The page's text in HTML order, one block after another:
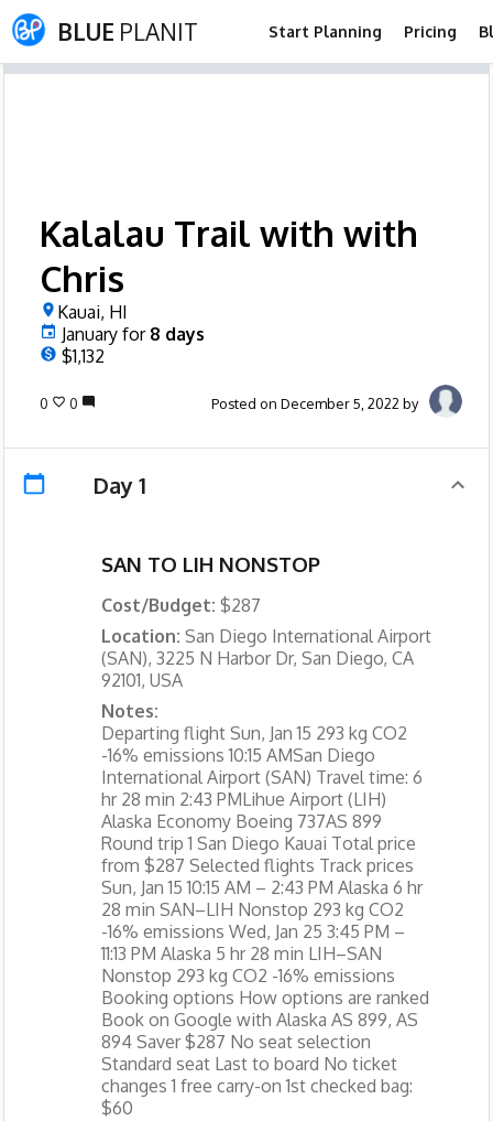
BLUE PLANIT Start Planning Pricing
Kalalau Trail with with
Chris
Kauai, HI
January for 8 days
$1,132
0 0 Posted on December 5, 2022 by
Day 1
SAN TO LIH NONSTOP
Cost/Budget: $287
Location: San Diego International Airport
(SAN), 3225 N Harbor Dr, San Diego, CA
92101, USA
Notes:
Departing flight Sun, Jan 15 293 kg CO2
-16% emissions 10:15 AMSan Diego
International Airport (SAN) Travel time: 6
hr 28 min 2:43 PMLihue Airport (LIH)
Alaska Economy Boeing 737AS 899
Round trip 1 San Diego Kauai Total price
from $287 Selected flights Track prices
Sun, Jan 15 10:15 AM – 2:43 PM Alaska 6 hr
28 min SAN–LIH Nonstop 293 kg CO2
-16% emissions Wed, Jan 25 3:45 PM –
11:13 PM Alaska 5 hr 28 min LIH–SAN
Nonstop 293 kg CO2 -16% emissions
Booking options How options are ranked
Book on Google with Alaska AS 899, AS
894 Saver $287 No seat selection
Standard seat Last to board No ticket
changes 1 free carry-on 1st checked bag:
$60